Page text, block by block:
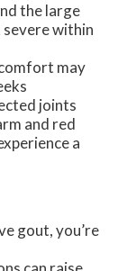
the large
within
may
joints
and red
a
gout, you’re